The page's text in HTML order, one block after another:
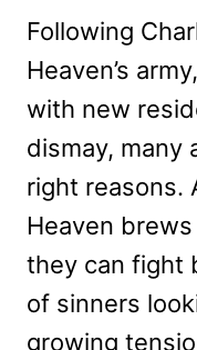
Following
Heaven’s
with new
dismay, many
right reasons.
Heaven
they can fight
of sinners
growing